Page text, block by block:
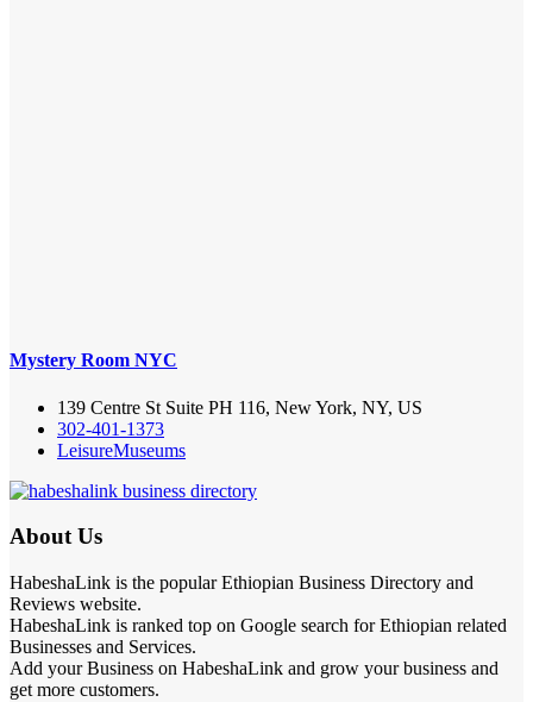
Mystery Room NYC
139 Centre St Suite PH 116, New York, NY, US
302-401-1373
LeisureMuseums
About Us
HabeshaLink is the popular Ethiopian Business Directory and
Reviews website.
HabeshaLink is ranked top on Google search for Ethiopian related
Businesses and Services.
Add your Business on HabeshaLink and grow your business and
get more customers.